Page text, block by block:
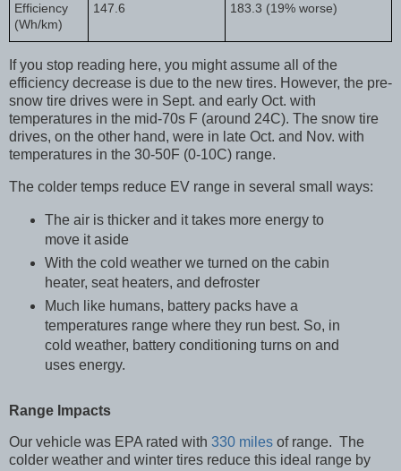
Efficiency
(Wh/km)
147.6 183.3 (19% worse)
If you stop reading here, you might assume all of the
efficiency decrease is due to the new tires. However, the pre-
snow tire drives were in Sept. and early Oct. with
temperatures in the mid-70s F (around 24C). The snow tire
drives, on the other hand, were in late Oct. and Nov. with
temperatures in the 30-50F (0-10C) range.
The colder temps reduce EV range in several small ways:
The air is thicker and it takes more energy to
move it aside
With the cold weather we turned on the cabin
heater, seat heaters, and defroster
Much like humans, battery packs have a
temperatures range where they run best. So, in
cold weather, battery conditioning turns on and
uses energy.
Range Impacts
Our vehicle was EPA rated with 330 miles of range. The
colder weather and winter tires reduce this ideal range by